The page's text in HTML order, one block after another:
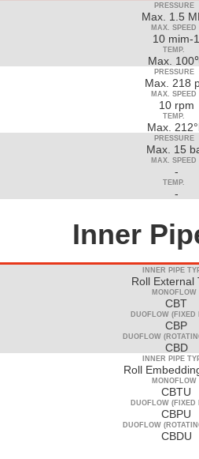
PRESSURE
Max. 1.5
MAX. SPEED
10 mim-1
TEMP.
Max.
PRESSURE
Max. 218
MAX. SPEED
10 rpm
TEMP.
Max.
PRESSURE
Max. 15
MAX. SPEED
-
TEMP.
-
Inner
INNER PIPE
Roll External
MONOFLOW
CBT
DUOFLOW (FIXED
CBP
DUOFLOW
CBD
INNER PIPE
Roll
MONOFLOW
CBTU
DUOFLOW (FIXED
CBPU
DUOFLOW
CBDU